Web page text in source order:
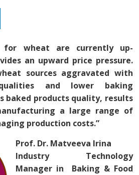
for wheat are currently up-
an upward price pressure.
sources aggravated with
and lower baking
baked products quality, results
a large range of
production costs.”
Prof. Dr. Matveeva Irina
Industry Technology
Manager in Baking & Food